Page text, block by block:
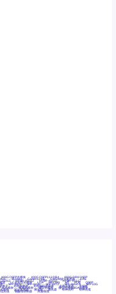
400G OSFP光模块 400G QSFP112 DR4 800G DR8 OSFP
AOC Bypass Camera Link CWDM波分复用器 DAS
2531Z HFBR-4501Z HFBR-4503Z HFBR-4511Z
器 LC超短型光模块 LGA Mini SAS MT POB QSFP
SFF-8431 SFF-8436 SFF-8472 SFF-8654 4i SFP 10G
座子 光电探测器 光电编码器模块 光电连接器 光端机
化光模块 射频光模块 微型光模块 微型可插拔BGA光模块
器件 波分复用器 测试版 激光器 特种光纤 特种光缆
信光缆 铌酸锂调制器 高速线缆